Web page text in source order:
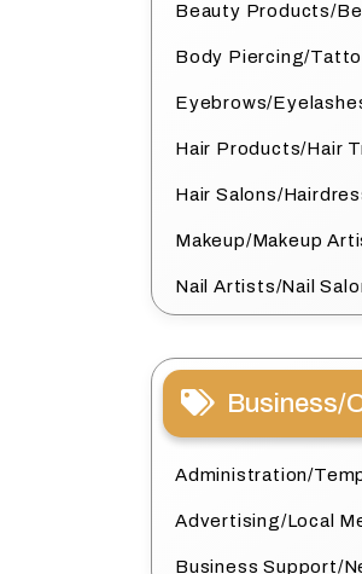
Beauty Products/
Body Piercing/
Eyebrows/
Hair Products/Hair
Hair Salons/
Makeup/Makeup
Nail Artists/Nail
Business/
Administration/
Advertising/Local
Business Support/